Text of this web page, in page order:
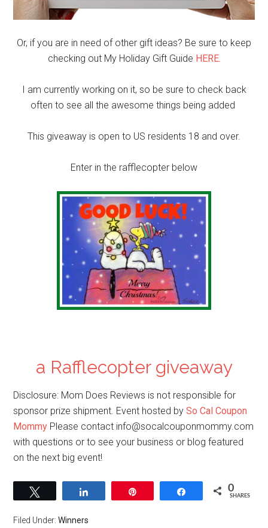
Or, if you are in need of other gift ideas? Be sure to keep
checking out My Holiday Gift Guide HERE.
I am currently working on it, so be sure to check back
often to see all the awesome things being added
This giveaway is open to US residents 18 and over.
Enter in the rafflecopter below
a Rafflecopter giveaway
Disclosure: Mom Does Reviews is not responsible for
sponsor prize shipment. Event hosted bySo Cal Coupon
Mommy Please contact info@socalcouponmommy.com
with questions or to see your business or blog featured
on the next big event!
Share 0
SHARES
Filed Under:Winners